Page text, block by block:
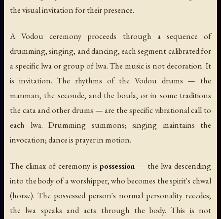
the visual invitation for their presence.
A Vodou ceremony proceeds through a sequence of
drumming, singing, and dancing, each segment calibrated for
a specific lwa or group of lwa. The music is not decoration. It
is invitation. The rhythms of the Vodou drums — the
manman, the seconde, and the boula, or in some traditions
the cata and other drums — are the specific vibrational call to
each lwa. Drumming summons; singing maintains the
invocation; dance is prayer in motion.
The climax of ceremony is possession — the lwa descending
into the body of a worshipper, who becomes the spirit's chwal
(horse). The possessed person's normal personality recedes;
the lwa speaks and acts through the body. This is not